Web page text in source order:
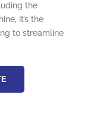
the
it’s the
to streamline